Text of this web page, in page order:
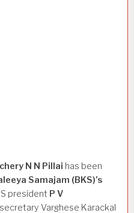
N N Pillai has been
Samajam (BKS)’s
president P V
Varghese Karackal